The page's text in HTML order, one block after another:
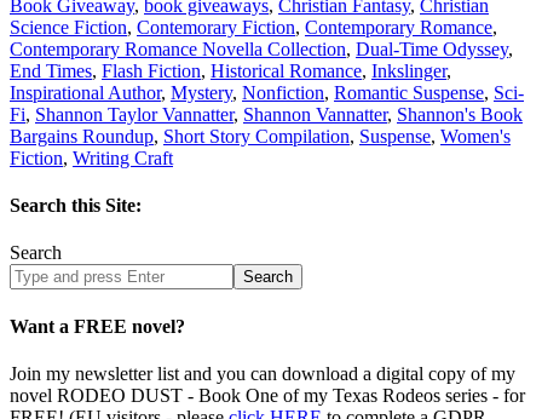
Book Giveaway, book giveaways, Christian Fantasy, Christian
Science Fiction, Contemorary Fiction, Contemporary Romance,
Contemporary Romance Novella Collection, Dual-Time Odyssey,
End Times, Flash Fiction, Historical Romance, Inkslinger,
Inspirational Author, Mystery, Nonfiction, Romantic Suspense, Sci-
Fi, Shannon Taylor Vannatter, Shannon Vannatter, Shannon's Book
Bargains Roundup, Short Story Compilation, Suspense, Women's
Fiction, Writing Craft
Search this Site:
Search
Search
site
Want a FREE novel?
Join my newsletter list and you can download a digital copy of my
novel RODEO DUST - Book One of my Texas Rodeos series - for